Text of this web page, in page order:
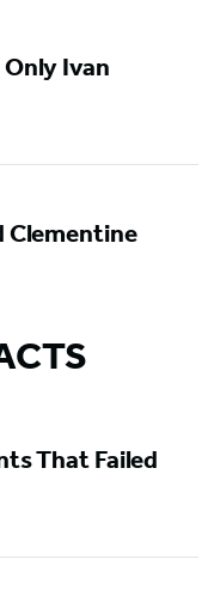
Only Ivan
Clementine
That Failed